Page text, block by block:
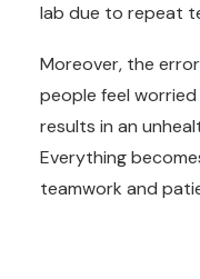
lab due to repeat
Moreover, the
people feel
results in an
Everything
teamwork and